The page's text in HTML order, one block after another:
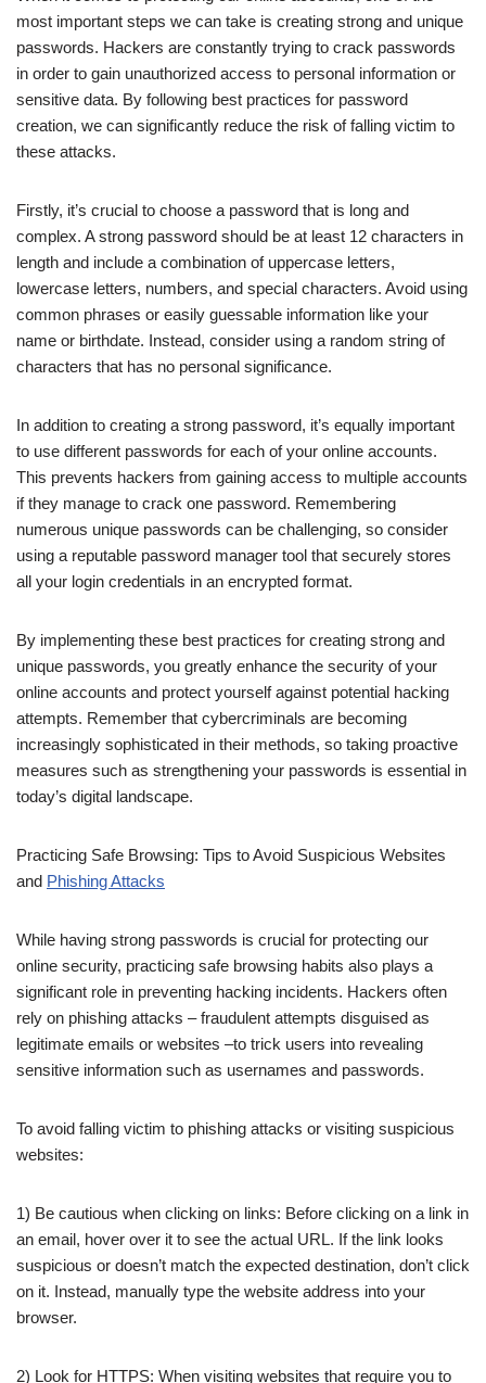
most important steps we can take is creating strong and unique
passwords. Hackers are constantly trying to crack passwords
in order to gain unauthorized access to personal information or
sensitive data. By following best practices for password
creation, we can significantly reduce the risk of falling victim to
these attacks.
Firstly, it’s crucial to choose a password that is long and
complex. A strong password should be at least 12 characters in
length and include a combination of uppercase letters,
lowercase letters, numbers, and special characters. Avoid using
common phrases or easily guessable information like your
name or birthdate. Instead, consider using a random string of
characters that has no personal significance.
In addition to creating a strong password, it’s equally important
to use different passwords for each of your online accounts.
This prevents hackers from gaining access to multiple accounts
if they manage to crack one password. Remembering
numerous unique passwords can be challenging, so consider
using a reputable password manager tool that securely stores
all your login credentials in an encrypted format.
By implementing these best practices for creating strong and
unique passwords, you greatly enhance the security of your
online accounts and protect yourself against potential hacking
attempts. Remember that cybercriminals are becoming
increasingly sophisticated in their methods, so taking proactive
measures such as strengthening your passwords is essential in
today’s digital landscape.
Practicing Safe Browsing: Tips to Avoid Suspicious Websites
and Phishing Attacks
While having strong passwords is crucial for protecting our
online security, practicing safe browsing habits also plays a
significant role in preventing hacking incidents. Hackers often
rely on phishing attacks – fraudulent attempts disguised as
legitimate emails or websites –to trick users into revealing
sensitive information such as usernames and passwords.
To avoid falling victim to phishing attacks or visiting suspicious
websites:
1) Be cautious when clicking on links: Before clicking on a link in
an email, hover over it to see the actual URL. If the link looks
suspicious or doesn’t match the expected destination, don’t click
on it. Instead, manually type the website address into your
browser.
2) Look for HTTPS: When visiting websites that require you to